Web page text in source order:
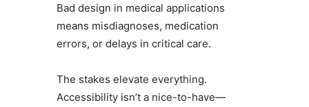
Bad design in medical applications
means misdiagnoses, medication
errors, or delays in critical care.
The stakes elevate everything.
Accessibility isn’t a nice-to-have—